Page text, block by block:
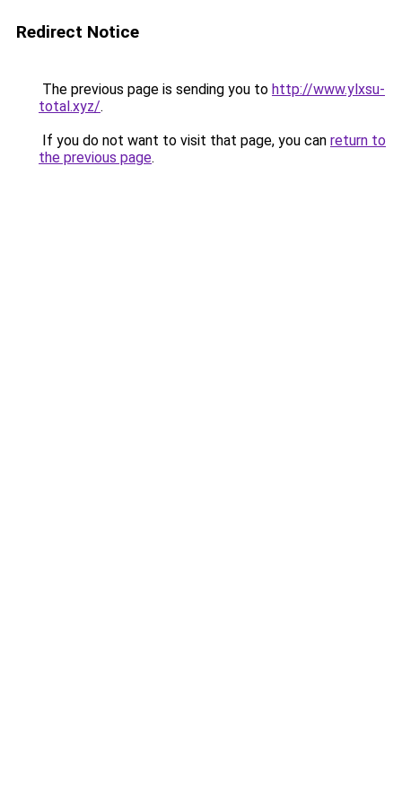
Redirect Notice
The previous page is sending you to http://www.ylxsu-
total.xyz/.
If you do not want to visit that page, you can return to
the previous page.